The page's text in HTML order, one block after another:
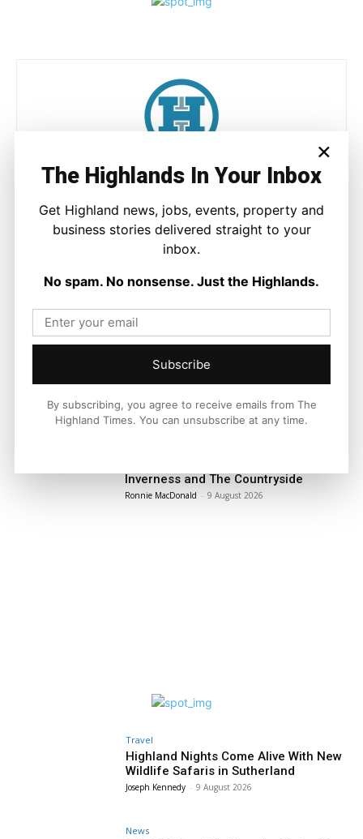
Joseph Kennedy
Times. He covers politics, business, and community affairs
across the Highlands and Islands. His reporting focuses on
stories that matter to local people while placing them in a wider
X
LATEST NEWS
Inverness and The Countryside
Ronnie MacDonald - 9 August 2026
Travel
Highland Nights Come Alive With New
Wildlife Safaris in Sutherland
Joseph Kennedy - 9 August 2026
News
×
The Highlands In Your Inbox
Get Highland news, jobs, events, property and
business stories delivered straight to your
inbox.
No spam. No nonsense. Just the Highlands.
Subscribe
By subscribing, you agree to receive emails from The
Highland Times. You can unsubscribe at any time.